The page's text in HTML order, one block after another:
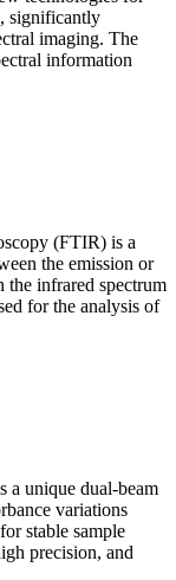
significantly
imaging. The
information
(FTIR) is a
the emission or
the infrared spectrum
for the analysis of
a unique dual-beam
variations
stable sample
precision, and